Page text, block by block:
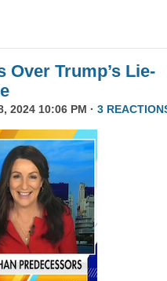
Over Trump’s Lie-
2024 10:06 PM · 3